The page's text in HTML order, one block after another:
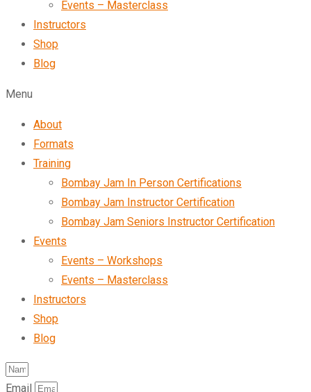
Events – Masterclass
Instructors
Shop
Blog
Menu
About
Formats
Training
Bombay Jam In Person Certifications
Bombay Jam Instructor Certification
Bombay Jam Seniors Instructor Certification
Events
Events – Workshops
Events – Masterclass
Instructors
Shop
Blog
Email